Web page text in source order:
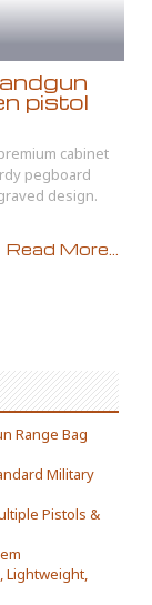
pistol
cabinet
pegboard
design.
Read More...
Range Bag
Military
Pistols &
Lightweight,